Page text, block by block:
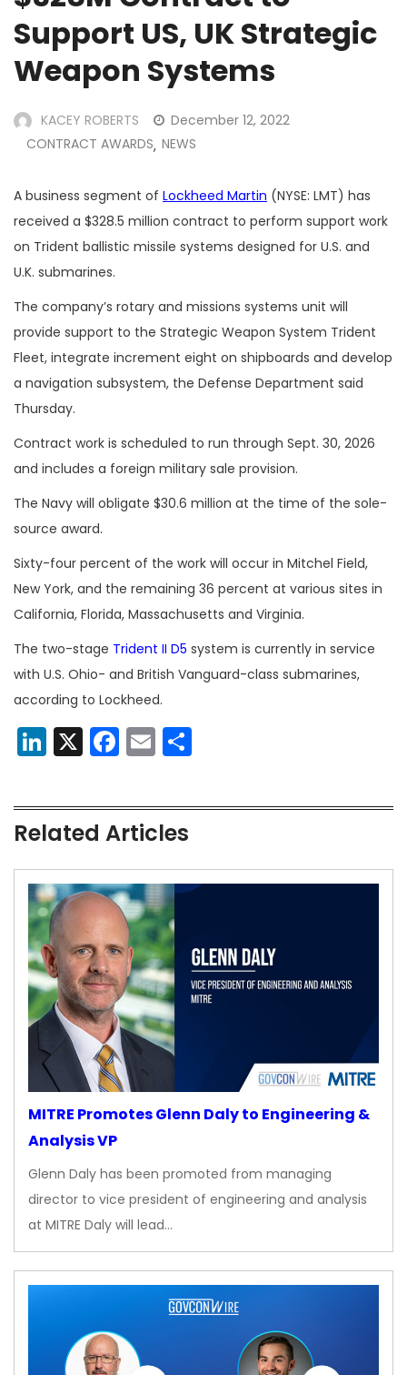
Support US, UK Strategic
Weapon Systems
KACEY ROBERTS
December 12, 2022
CONTRACT AWARDS, NEWS
A business segment of Lockheed Martin (NYSE: LMT) has
received a $328.5 million contract to perform support work
on Trident ballistic missile systems designed for U.S. and
U.K. submarines.
The company’s rotary and missions systems unit will
provide support to the Strategic Weapon System Trident
Fleet, integrate increment eight on shipboards and develop
a navigation subsystem, the Defense Department said
Thursday.
Contract work is scheduled to run through Sept. 30, 2026
and includes a foreign military sale provision.
The Navy will obligate $30.6 million at the time of the sole-
source award.
Sixty-four percent of the work will occur in Mitchel Field,
New York, and the remaining 36 percent at various sites in
California, Florida, Massachusetts and Virginia.
The two-stage Trident II D5 system is currently in service
with U.S. Ohio- and British Vanguard-class submarines,
according to Lockheed.
LinkedIn
X Facebook
Email
Related Articles
MITRE Promotes Glenn Daly to Engineering &
Analysis VP
Glenn Daly has been promoted from managing
director to vice president of engineering and analysis
at MITRE Daly will lead…